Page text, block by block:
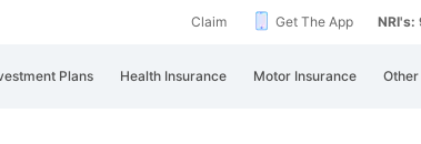
Claim Get The App
Plans Health Insurance Motor Insurance